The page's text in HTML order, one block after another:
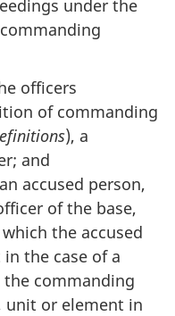
under the
officers
of commanding
), a
and
accused person,
of the base,
the accused
the case of a
commanding
unit or element in